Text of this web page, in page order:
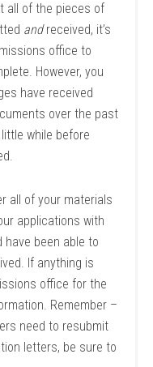
all of the pieces of
andreceived, it’s
office to
However, you
have received
over the past
while before
all of your materials
applications with
have been able to
If anything is
office for the
Remember –
need to resubmit
letters, be sure to